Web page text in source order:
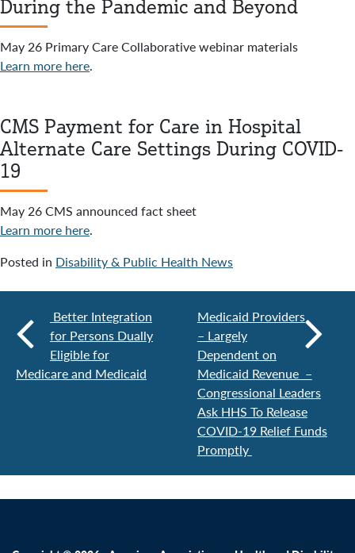
During the Pandemic and Beyond
May 26 Primary Care Collaborative webinar materials
Learn more here.
CMS Payment for Care in Hospital
Alternate Care Settings During COVID-
19
May 26 CMS announced fact sheet
Learn more here.
Posted in Disability & Public Health News
Better Integration
for Persons Dually
Eligible for
Medicare and Medicaid
Medicaid Providers
– Largely
Dependent on
Medicaid Revenue –
Congressional Leaders
Ask HHS To Release
COVID-19 Relief Funds
Promptly